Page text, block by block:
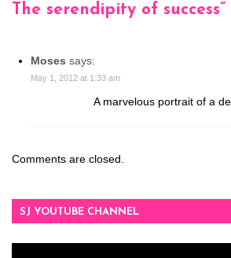
The serendipity of success”
Moses says:
May 1, 2012 at 1:33 am
A marvelous portrait of a
Comments are closed.
SJ YOUTUBE CHANNEL